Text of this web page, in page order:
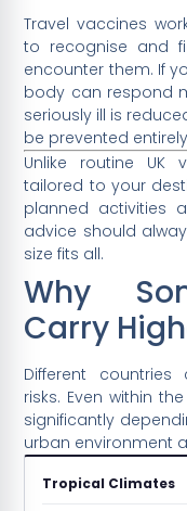
Travel vaccines
to recognise and
encounter them. If
body can respond
seriously ill is
be prevented
Unlike routine UK
tailored to your
planned activities
advice should
size fits all.
Why
Carry
Different
risks. Even within
significantly
urban environment
Tropical Climates